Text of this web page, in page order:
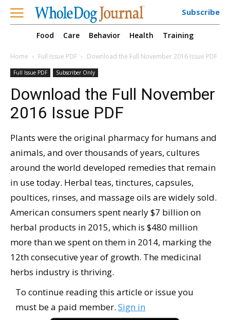
Subscribe
Food Care Behavior Health Training
Home Full Issue PDF Download the Full November 2016 Issue PDF
Full Issue PDF Subscriber Only
Download the Full November
2016 Issue PDF
Plants were the original pharmacy for humans and
animals, and over thousands of years, cultures
around the world developed remedies that remain
in use today. Herbal teas, tinctures, capsules,
poultices, rinses, and massage oils are widely sold.
American consumers spent nearly $7 billion on
herbal products in 2015, which is $480 million
more than we spent on them in 2014, marking the
12th consecutive year of growth. The medicinal
herbs industry is thriving.
To continue reading this article or issue you
must be a paid member. Sign in